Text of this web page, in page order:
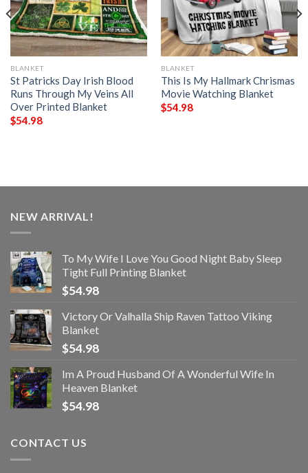
BLANKET
St Patricks Day Irish Blood
Runs Through My Veins All
Over Printed Blanket
$54.98
BLANKET
This Is My Hallmark Chrismas
Movie Watching Blanket
$54.98
NEW ARRIVAL!
To My Wife I Love You Good Night Baby Sleep
Tight Full Printing Blanket
$54.98
Victory Or Valhalla Ship Raven Tattoo Viking
Blanket
$54.98
Im A Proud Husband Of A Wonderful Wife In
Heaven Blanket
$54.98
CONTACT US